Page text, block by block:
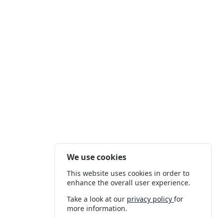
We use cookies
This website uses cookies in order to
enhance the overall user experience.
Take a look at our privacy policyfor
more information.